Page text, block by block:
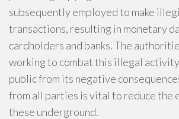
subsequently employed to make
transactions, resulting in monetary
cardholders and banks. The
working to combat this illegal
public from its negative
from all parties is vital to reduce the
these underground.